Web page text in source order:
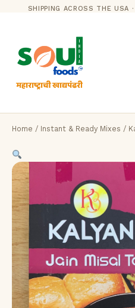
SHIPPING ACROSS THE USA
Home / Instant & Ready Mixes /